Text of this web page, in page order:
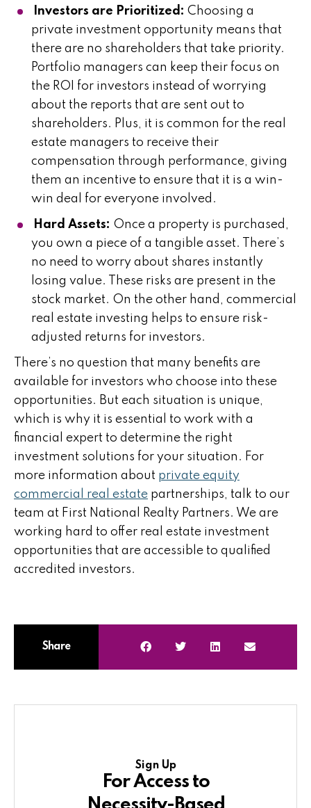
Investors are Prioritized: Choosing a
private investment opportunity means that
there are no shareholders that take priority.
Portfolio managers can keep their focus on
the ROI for investors instead of worrying
about the reports that are sent out to
shareholders. Plus, it is common for the real
estate managers to receive their
compensation through performance, giving
them an incentive to ensure that it is a win-
win deal for everyone involved.
Hard Assets: Once a property is purchased,
you own a piece of a tangible asset. There’s
no need to worry about shares instantly
losing value. These risks are present in the
stock market. On the other hand, commercial
real estate investing helps to ensure risk-
adjusted returns for investors.
There’s no question that many benefits are
available for investors who choose into these
opportunities. But each situation is unique,
which is why it is essential to work with a
financial expert to determine the right
investment solutions for your situation. For
more information about private equity
commercial real estate partnerships, talk to our
team at First National Realty Partners. We are
working hard to offer real estate investment
opportunities that are accessible to qualified
accredited investors.
Share
Sign Up
For Access to